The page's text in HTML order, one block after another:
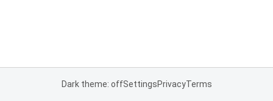
Dark theme: offSettingsPrivacyTerms